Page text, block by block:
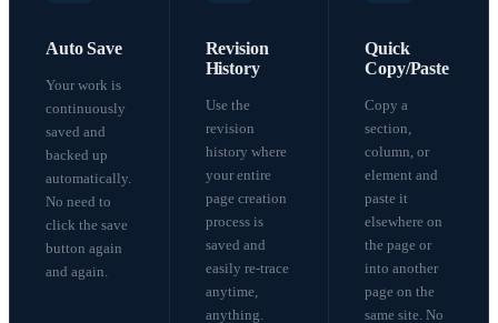
Auto Save
Your work is
continuously
saved and
backed up
automatically.
No need to
click the save
button again
and again.
Revision
History
Use the
revision
history where
your entire
page creation
process is
saved and
easily re-trace
anytime,
anything.
Quick
Copy/Paste
Copy a
section,
column, or
element and
paste it
elsewhere on
the page or
into another
page on the
same site. No